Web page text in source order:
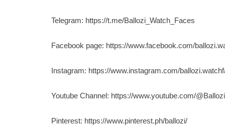
Telegram: https://t.me/Ballozi_Watch_Faces
Facebook page: https://www.facebook.com/
Instagram: https://www.instagram.com/
Youtube Channel: https://www.youtube.com/
Pinterest: https://www.pinterest.ph/ballozi/